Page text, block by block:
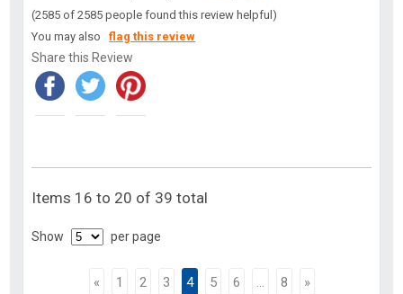
(2585 of 2585 people found this review helpful)
You may alsoflag this review
Share this Review
Items 16 to 20 of 39 total
Show per page
« 1 2 3 4 5 6 ... 8 »